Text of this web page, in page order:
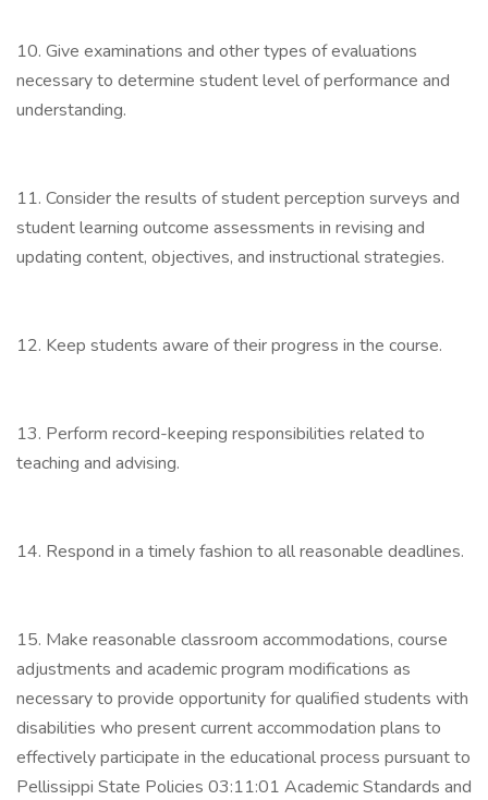
10. Give examinations and other types of evaluations
necessary to determine student level of performance and
understanding.
11. Consider the results of student perception surveys and
student learning outcome assessments in revising and
updating content, objectives, and instructional strategies.
12. Keep students aware of their progress in the course.
13. Perform record-keeping responsibilities related to
teaching and advising.
14. Respond in a timely fashion to all reasonable deadlines.
15. Make reasonable classroom accommodations, course
adjustments and academic program modifications as
necessary to provide opportunity for qualified students with
disabilities who present current accommodation plans to
effectively participate in the educational process pursuant to
Pellissippi State Policies 03:11:01 Academic Standards and